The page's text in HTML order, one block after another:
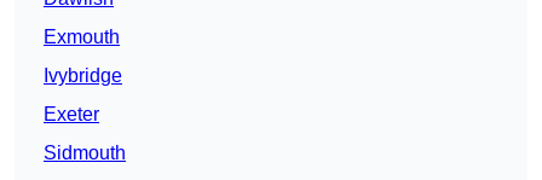
Exmouth
Ivybridge
Exeter
Sidmouth